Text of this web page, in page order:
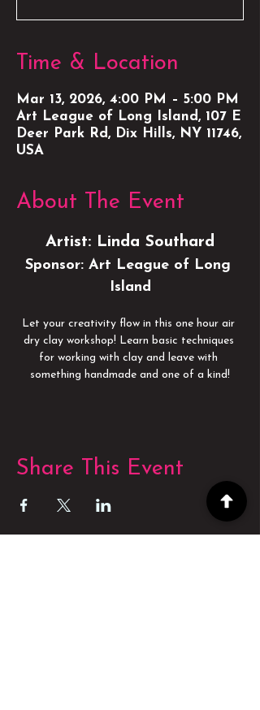
Time & Location
Mar 13, 2026, 4:00 PM – 5:00 PM
Art League of Long Island, 107 E
Deer Park Rd, Dix Hills, NY 11746,
USA
About The Event
Artist: Linda Southard
Sponsor: Art League of Long
Island
Let your creativity flow in this one hour air
dry clay workshop! Learn basic techniques
for working with clay and leave with
something handmade and one of a kind!
Share This Event